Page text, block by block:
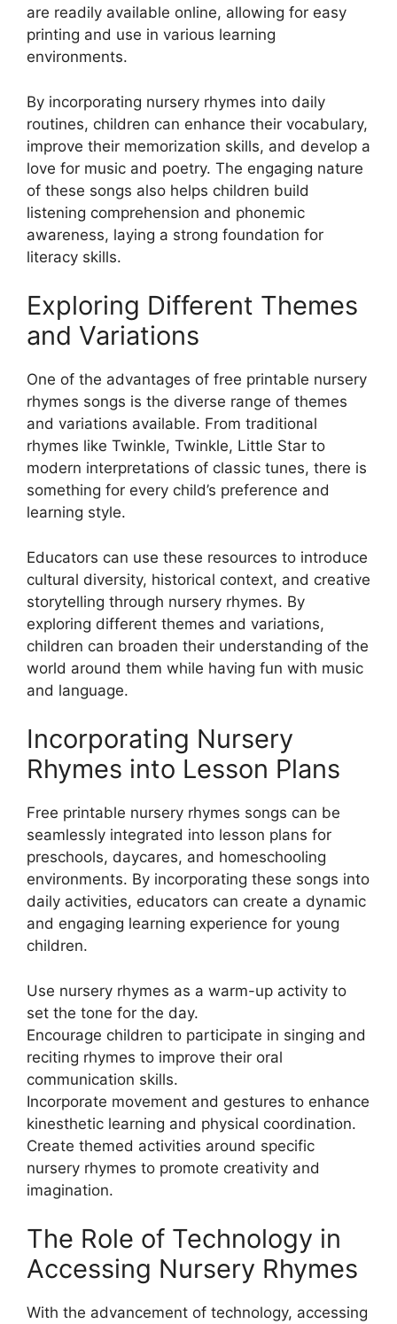
are readily available online, allowing for easy
printing and use in various learning
environments.
By incorporating nursery rhymes into daily
routines, children can enhance their vocabulary,
improve their memorization skills, and develop a
love for music and poetry. The engaging nature
of these songs also helps children build
listening comprehension and phonemic
awareness, laying a strong foundation for
literacy skills.
Exploring Different Themes
and Variations
One of the advantages of free printable nursery
rhymes songs is the diverse range of themes
and variations available. From traditional
rhymes like Twinkle, Twinkle, Little Star to
modern interpretations of classic tunes, there is
something for every child’s preference and
learning style.
Educators can use these resources to introduce
cultural diversity, historical context, and creative
storytelling through nursery rhymes. By
exploring different themes and variations,
children can broaden their understanding of the
world around them while having fun with music
and language.
Incorporating Nursery
Rhymes into Lesson Plans
Free printable nursery rhymes songs can be
seamlessly integrated into lesson plans for
preschools, daycares, and homeschooling
environments. By incorporating these songs into
daily activities, educators can create a dynamic
and engaging learning experience for young
children.
Use nursery rhymes as a warm-up activity to
set the tone for the day.
Encourage children to participate in singing and
reciting rhymes to improve their oral
communication skills.
Incorporate movement and gestures to enhance
kinesthetic learning and physical coordination.
Create themed activities around specific
nursery rhymes to promote creativity and
imagination.
The Role of Technology in
Accessing Nursery Rhymes
With the advancement of technology, accessing